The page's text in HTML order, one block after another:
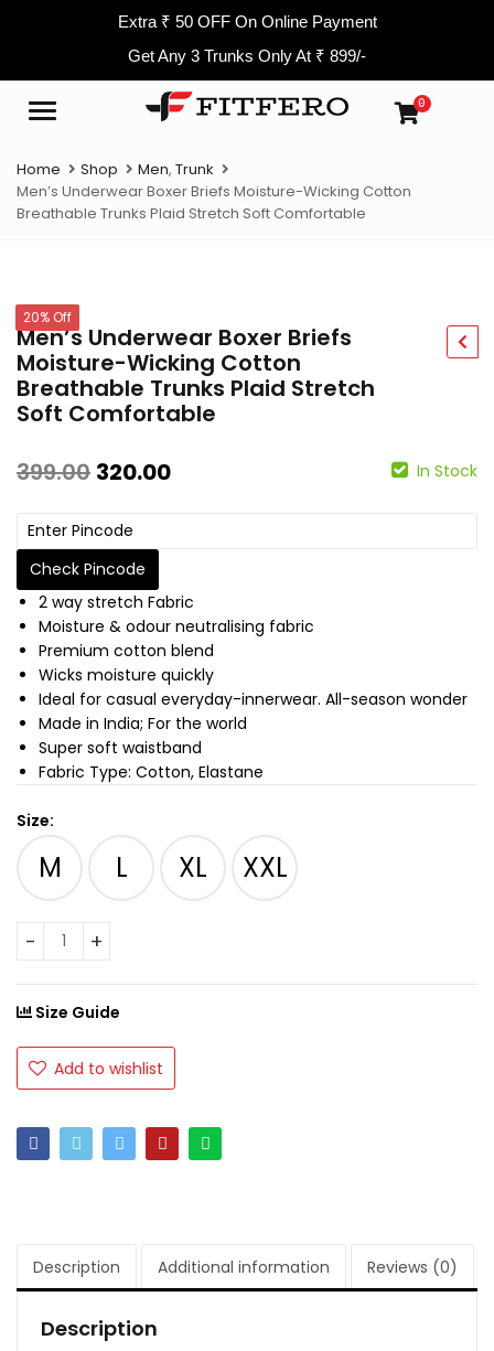
Extra ₹ 50 OFF On Online Payment
Get Any 3 Trunks Only At ₹ 899/-
Menu 0
Home Shop Men, Trunk
Men’s Underwear Boxer Briefs Moisture-Wicking Cotton
Breathable Trunks Plaid Stretch Soft Comfortable
20% Off
Men’s Underwear Boxer Briefs
Moisture-Wicking Cotton
Breathable Trunks Plaid Stretch
Soft Comfortable
399.00 320.00 In Stock
Check Pincode
2 way stretch Fabric
Moisture & odour neutralising fabric
Premium cotton blend
Wicks moisture quickly
Ideal for casual everyday-innerwear. All-season wonder
Made in India; For the world
Super soft waistband
Fabric Type: Cotton, Elastane
Size:
M L XL XXL
Size Guide
Add to wishlist
Description Additional information Reviews (0)
Description